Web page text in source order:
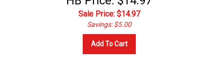
Sale Price: $14.97
Savings: $5.00
Add To Cart